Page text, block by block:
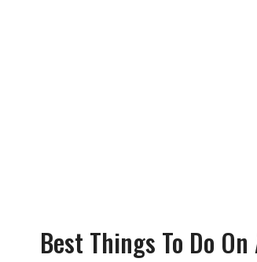
Best Things To Do